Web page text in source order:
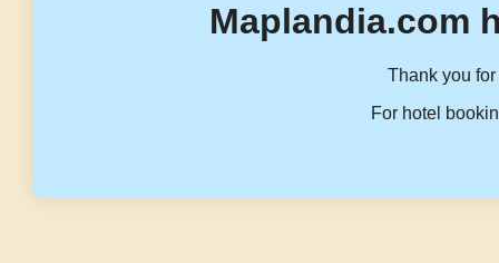
Maplandia.com
Thank you
For hotel